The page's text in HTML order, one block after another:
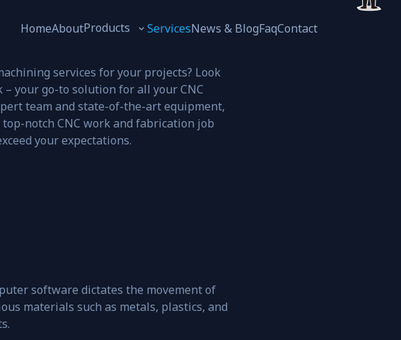
HomeAboutProducts
Oil and Gases
ServicesNews & BlogFaqContact
services for your projects? Look
– your go-to solution for all your CNC
team and state-of-the-art equipment,
notch CNC work and fabrication job
your expectations.
software dictates the movement of
materials such as metals, plastics, and